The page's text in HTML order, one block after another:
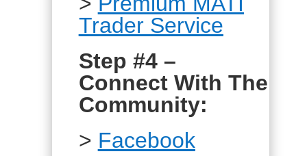
Trader Service
Step #4 –
Connect With The
Community:
> Facebook